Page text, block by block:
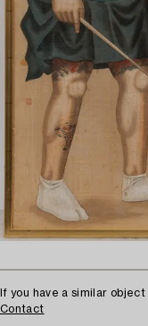
If you have a similar
Contact